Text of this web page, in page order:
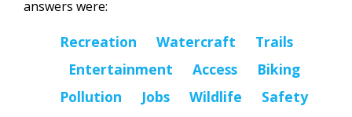
answers were:
Recreation Watercraft Trails
Entertainment Access Biking
Pollution Jobs Wildlife Safety